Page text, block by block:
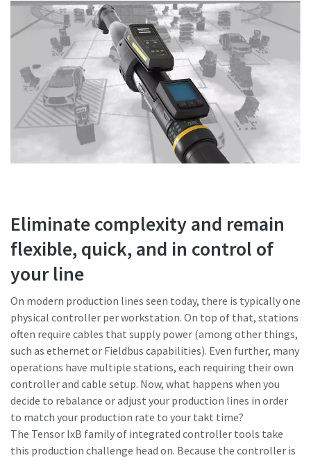
View all our industries
View All
Watch
Documentation & Resources
Eliminate complexity and remain
flexible, quick, and in control of
your line
On modern production lines seen today, there is typically one
physical controller per workstation. On top of that, stations
often require cables that supply power (among other things,
such as ethernet or Fieldbus capabilities). Even further, many
operations have multiple stations, each requiring their own
controller and cable setup. Now, what happens when you
decide to rebalance or adjust your production lines in order
to match your production rate to your takt time?
The Tensor IxB family of integrated controller tools take
this production challenge head on. Because the controller is